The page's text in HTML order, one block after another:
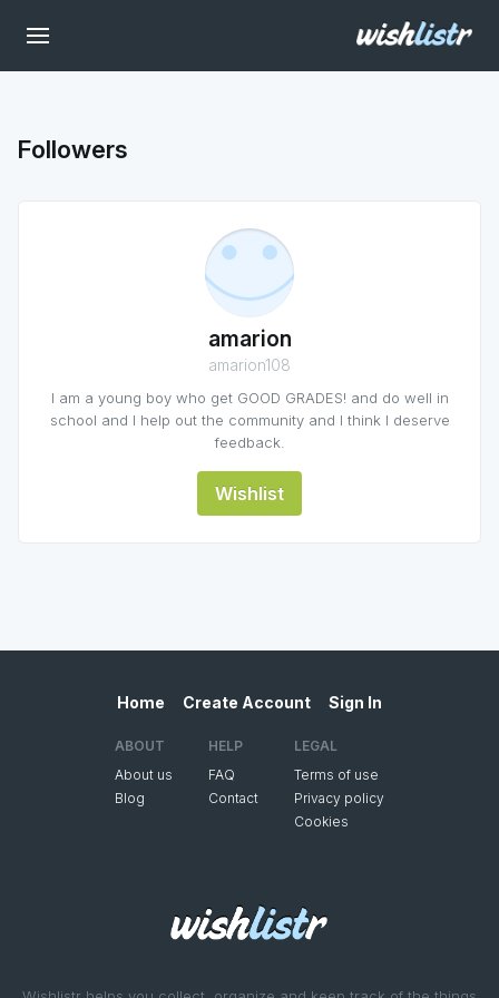
Followers
amarion
amarion108
I am a young boy who get GOOD GRADES! and do well in
school and I help out the community and I think I deserve
feedback.
Wishlist
Home Create Account Sign In
ABOUT
About us
Blog
HELP
FAQ
Contact
LEGAL
Terms of use
Privacy policy
Cookies